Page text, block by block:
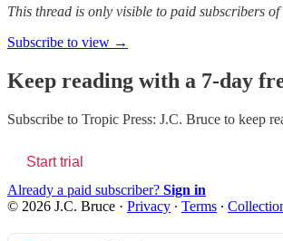
This thread is only visible to paid subscribers
Subscribe to view →
Keep reading with a 7-day
Subscribe to Tropic Press: J.C. Bruce to keep
Start trial
Already a paid subscriber? Sign in
© 2026 J.C. Bruce · Privacy ∙ Terms ∙